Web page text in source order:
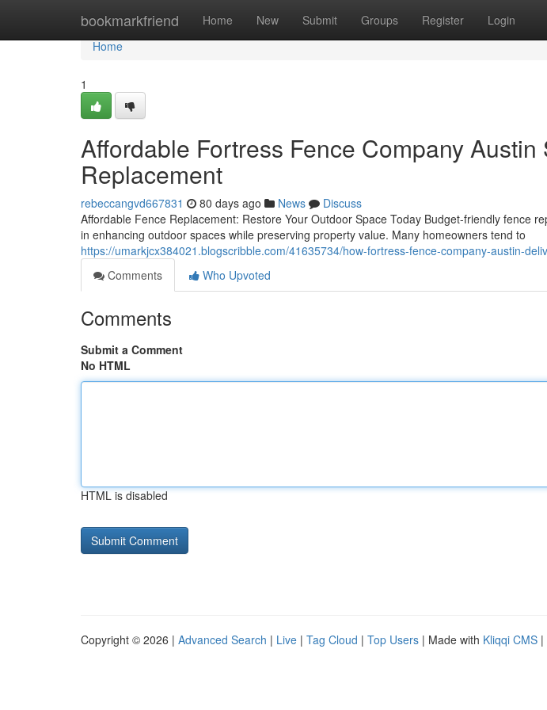
bookmarkfriend Home New Submit Groups Register Login
Home
Home
1
Affordable Fortress Fence Company
Replacement
rebeccangvd667831 80 days ago News
Discuss
Affordable Fence Replacement: Restore Your Outdoor Space Today Budget-friendly fence
in enhancing outdoor spaces while preserving property value. Many homeowners tend to
https://umarkjcx384021.blogscribble.com/41635734/how-fortress-fence-company-austin-
Comments
Who Upvoted
Comments
Submit a Comment
No HTML
HTML is disabled
Copyright © 2026 | Advanced Search | Live | Tag Cloud | Top Users | Made with Kliqqi CMS |